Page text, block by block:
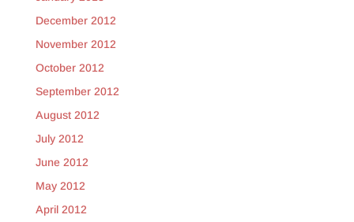
December 2012
November 2012
October 2012
September 2012
August 2012
July 2012
June 2012
May 2012
April 2012